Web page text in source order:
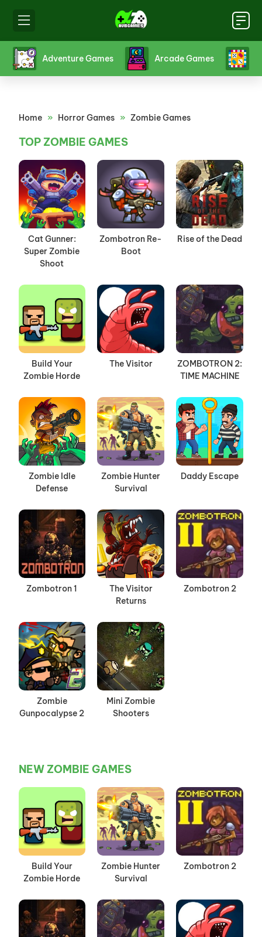
Adventure Games Arcade Games
Home » Horror Games » Zombie Games
TOP ZOMBIE GAMES
Cat Gunner:
Super Zombie
Shoot
Zombotron Re-
Boot
Rise of the Dead
Build Your
Zombie Horde
The Visitor
ZOMBOTRON 2:
TIME MACHINE
Zombie Idle
Defense
Zombie Hunter
Survival
Daddy Escape
Zombotron 1
The Visitor
Returns
Zombotron 2
Zombie
Gunpocalypse 2
Mini Zombie
Shooters
NEW ZOMBIE GAMES
Build Your
Zombie Horde
Zombie Hunter
Survival
Zombotron 2